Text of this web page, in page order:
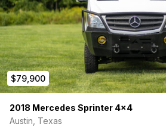
$79,900
2018 Mercedes Sprinter 4×4
Austin, Texas